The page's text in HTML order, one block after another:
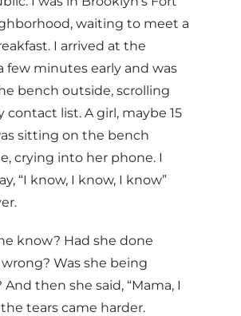
waiting to meet a
I arrived at the
few minutes early and was
bench outside, scrolling
list. A girl, maybe 15
sitting on the bench
crying into her phone. I
“I know, I know, I know”
know? Had she done
Was she being
then she said, “Mama, I
tears came harder.